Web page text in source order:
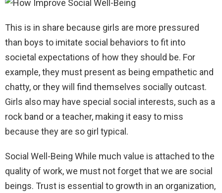
This is in share because girls are more pressured
than boys to imitate social behaviors to fit into
societal expectations of how they should be. For
example, they must present as being empathetic and
chatty, or they will find themselves socially outcast.
Girls also may have special social interests, such as a
rock band or a teacher, making it easy to miss
because they are so girl typical.
Social Well-Being While much value is attached to the
quality of work, we must not forget that we are social
beings. Trust is essential to growth in an organization,